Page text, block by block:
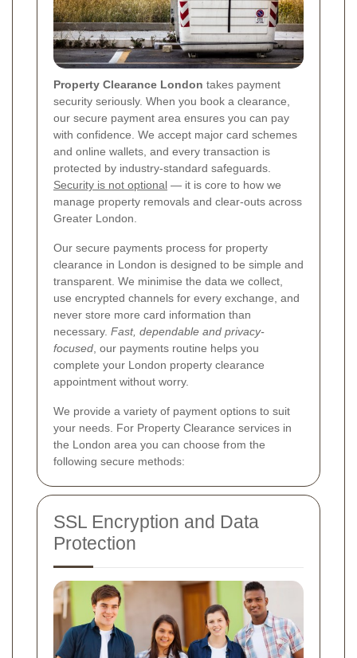
Property Clearance London takes payment
security seriously. When you book a clearance,
our secure payment area ensures you can pay
with confidence. We accept major card schemes
and online wallets, and every transaction is
protected by industry-standard safeguards.
Security is not optional — it is core to how we
manage property removals and clear-outs across
Greater London.
Our secure payments process for property
clearance in London is designed to be simple and
transparent. We minimise the data we collect,
use encrypted channels for every exchange, and
never store more card information than
necessary. Fast, dependable and privacy-
focused , our payments routine helps you
complete your London property clearance
appointment without worry.
We provide a variety of payment options to suit
your needs. For Property Clearance services in
the London area you can choose from the
following secure methods:
SSL Encryption and Data
Protection